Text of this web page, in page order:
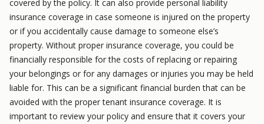
covered by the policy. It can also provide personal liability
insurance coverage in case someone is injured on the property
or if you accidentally cause damage to someone else’s
property. Without proper insurance coverage, you could be
financially responsible for the costs of replacing or repairing
your belongings or for any damages or injuries you may be held
liable for. This can be a significant financial burden that can be
avoided with the proper tenant insurance coverage. It is
important to review your policy and ensure that it covers your